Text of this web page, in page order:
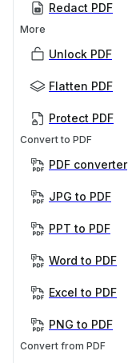
Redact PDF
More
Unlock PDF
Flatten PDF
Protect PDF
Convert to PDF
PDF converter
JPG to PDF
PPT to PDF
Word to PDF
Excel to PDF
PNG to PDF
Convert from PDF